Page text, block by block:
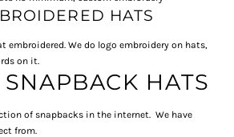
HATS
embroidered. We do logo embroidery on hats,
on it.
HATS
of snapbacks in the internet. We have
from.